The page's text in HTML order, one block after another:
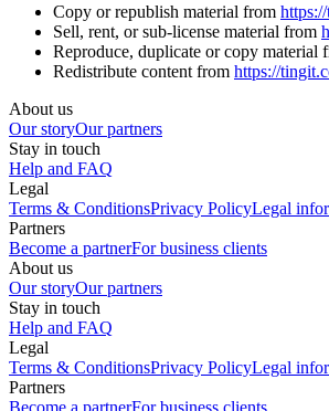
Copy or republish material from
Sell, rent, or sub-license material from
Reproduce, duplicate or copy material
Redistribute content from https://
About us
Our storyOur partners
Stay in touch
Help and FAQ
Legal
Terms & ConditionsPrivacy PolicyLegal
Partners
Become a partnerFor business clients
About us
Our storyOur partners
Stay in touch
Help and FAQ
Legal
Terms & ConditionsPrivacy PolicyLegal
Partners
Become a partnerFor business clients